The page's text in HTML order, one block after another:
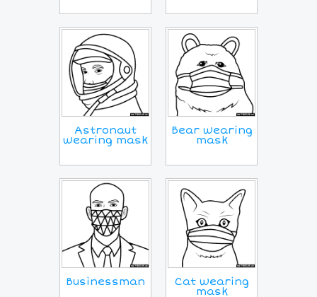
Astronaut
wearing mask
Bear wearing
mask
Businessman Cat wearing
mask